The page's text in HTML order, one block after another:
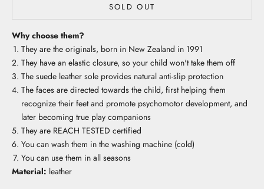
SOLD OUT
Why choose them?
They are the originals, born in New Zealand in 1991
They have an elastic closure, so your child won't take them off
The suede leather sole provides natural anti-slip protection
The faces are directed towards the child, first helping them
recognize their feet and promote psychomotor development, and
later becoming true play companions
They are REACH TESTED certified
You can wash them in the washing machine (cold)
You can use them in all seasons
Material: leather